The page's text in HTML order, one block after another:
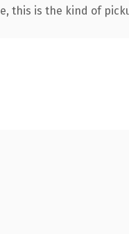
this is the kind of